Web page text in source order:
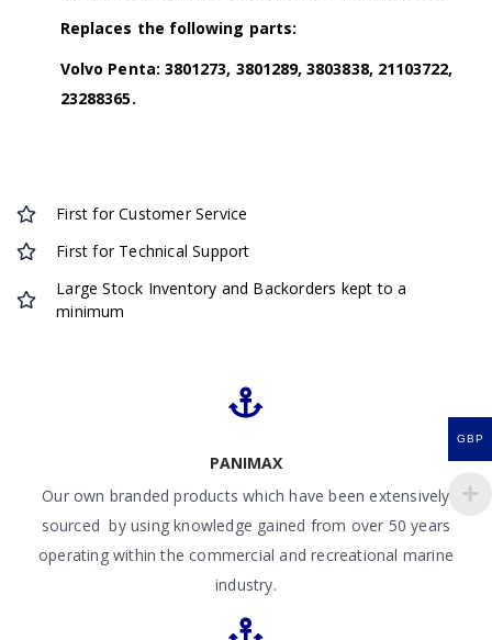
Replaces the following parts:
Volvo Penta: 3801273, 3801289, 3803838, 21103722,
23288365.
First for Customer Service
First for Technical Support
Large Stock Inventory and Backorders kept to a
minimum
PANIMAX
Our own branded products which have been extensively
sourced by using knowledge gained from over 50 years
operating within the commercial and recreational marine
industry.
GBP